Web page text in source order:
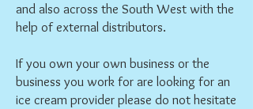
and also across the South West with the
help of external distributors.
If you own your own business or the
business you work for are looking for an
ice cream provider please do not hesitate